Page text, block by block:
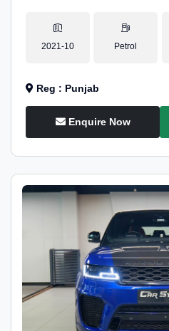
2021-10 Petrol
Reg : Punjab
Enquire Now